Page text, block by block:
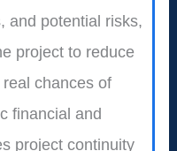
and potential risks,
project to reduce
chances of
financial and
project continuity